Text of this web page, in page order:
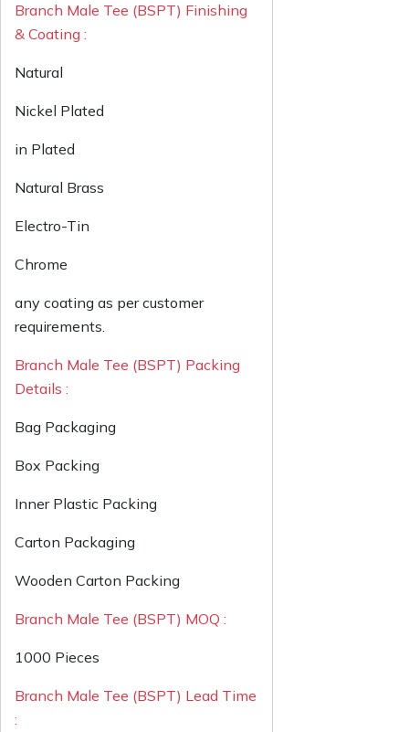
Branch Male Tee (BSPT) Finishing
& Coating :
Natural
Nickel Plated
in Plated
Natural Brass
Electro-Tin
Chrome
any coating as per customer
requirements.
Branch Male Tee (BSPT) Packing
Details :
Bag Packaging
Box Packing
Inner Plastic Packing
Carton Packaging
Wooden Carton Packing
Branch Male Tee (BSPT) MOQ :
1000 Pieces
Branch Male Tee (BSPT) Lead Time
: